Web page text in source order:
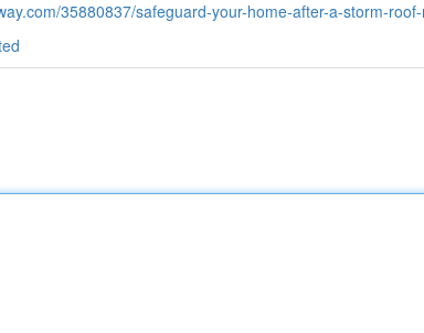
35880837/safeguard-your-home-after-a-storm-